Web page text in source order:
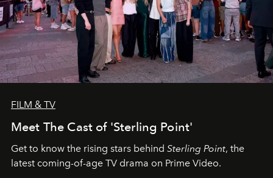
FILM & TV
Meet The Cast of 'Sterling Point'
Get to know the rising stars behind Sterling Point, the
latest coming-of-age TV drama on Prime Video.